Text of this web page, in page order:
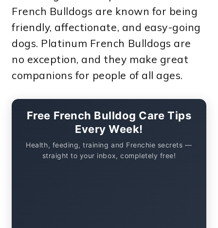
French Bulldogs are known for being
friendly, affectionate, and easy-going
dogs. Platinum French Bulldogs are
no exception, and they make great
companions for people of all ages.
Free French Bulldog Care Tips
Every Week!
Health, feeding, training and Frenchie secrets —
straight to your inbox, completely free!